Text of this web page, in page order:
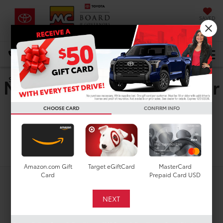
SAVED
DIRECTIONS Select Language▼
Search
New Toyota GR Supra For
Sale In Houston, TX
Search
CHOOSE CARD CONFIRM INFO
Amazon.com Gift
Card
Target eGiftCard
MasterCard
Prepaid Card USD